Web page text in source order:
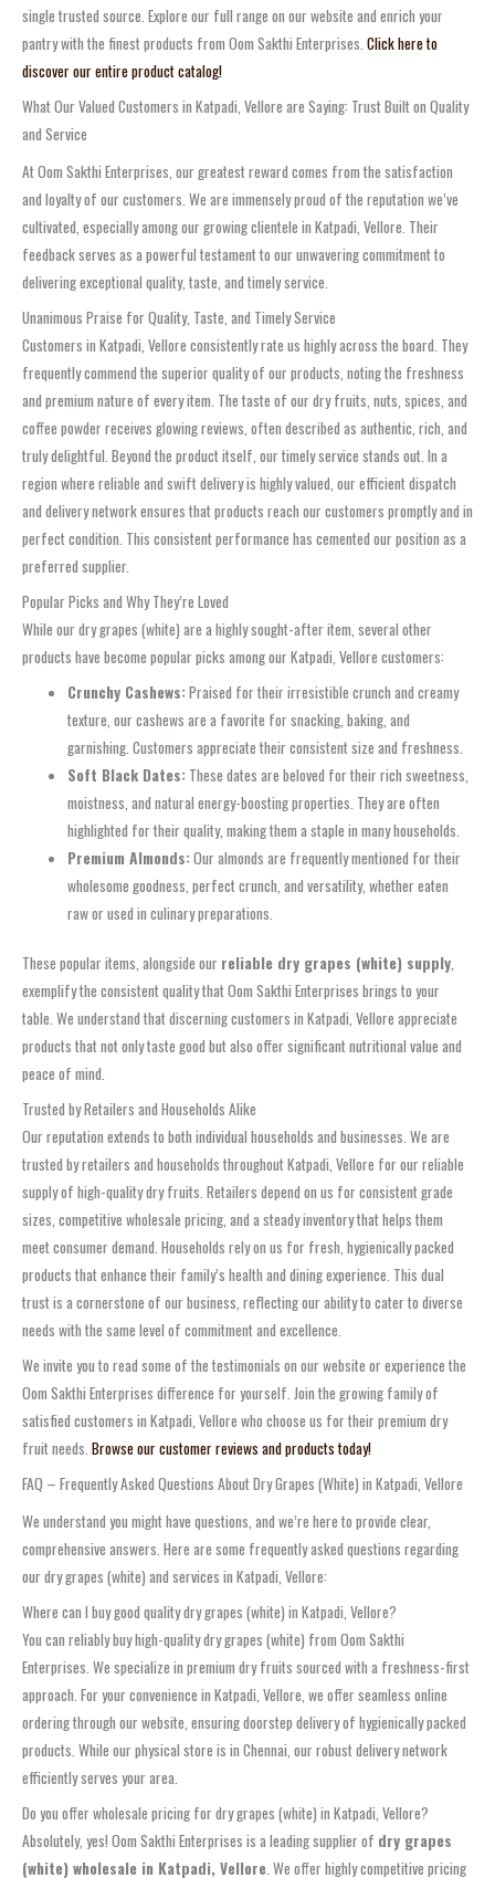
single trusted source. Explore our full range on our website and enrich your
pantry with the finest products from Oom Sakthi Enterprises. Click here to
discover our entire product catalog!
What Our Valued Customers in Katpadi, Vellore are Saying: Trust Built on Quality
and Service
At Oom Sakthi Enterprises, our greatest reward comes from the satisfaction
and loyalty of our customers. We are immensely proud of the reputation we’ve
cultivated, especially among our growing clientele in Katpadi, Vellore. Their
feedback serves as a powerful testament to our unwavering commitment to
delivering exceptional quality, taste, and timely service.
Unanimous Praise for Quality, Taste, and Timely Service
Customers in Katpadi, Vellore consistently rate us highly across the board. They
frequently commend the superior quality of our products, noting the freshness
and premium nature of every item. The taste of our dry fruits, nuts, spices, and
coffee powder receives glowing reviews, often described as authentic, rich, and
truly delightful. Beyond the product itself, our timely service stands out. In a
region where reliable and swift delivery is highly valued, our efficient dispatch
and delivery network ensures that products reach our customers promptly and in
perfect condition. This consistent performance has cemented our position as a
preferred supplier.
Popular Picks and Why They’re Loved
While our dry grapes (white) are a highly sought-after item, several other
products have become popular picks among our Katpadi, Vellore customers:
Crunchy Cashews:Praised for their irresistible crunch and creamy
texture, our cashews are a favorite for snacking, baking, and
garnishing. Customers appreciate their consistent size and freshness.
Soft Black Dates: These dates are beloved for their rich sweetness,
moistness, and natural energy-boosting properties. They are often
highlighted for their quality, making them a staple in many households.
Premium Almonds:Our almonds are frequently mentioned for their
wholesome goodness, perfect crunch, and versatility, whether eaten
raw or used in culinary preparations.
These popular items, alongside our reliable dry grapes (white) supply,
exemplify the consistent quality that Oom Sakthi Enterprises brings to your
table. We understand that discerning customers in Katpadi, Vellore appreciate
products that not only taste good but also offer significant nutritional value and
peace of mind.
Trusted by Retailers and Households Alike
Our reputation extends to both individual households and businesses. We are
trusted by retailers and households throughout Katpadi, Vellore for our reliable
supply of high-quality dry fruits. Retailers depend on us for consistent grade
sizes, competitive wholesale pricing, and a steady inventory that helps them
meet consumer demand. Households rely on us for fresh, hygienically packed
products that enhance their family’s health and dining experience. This dual
trust is a cornerstone of our business, reflecting our ability to cater to diverse
needs with the same level of commitment and excellence.
We invite you to read some of the testimonials on our website or experience the
Oom Sakthi Enterprises difference for yourself. Join the growing family of
satisfied customers in Katpadi, Vellore who choose us for their premium dry
fruit needs. Browse our customer reviews and products today!
FAQ – Frequently Asked Questions About Dry Grapes (White) in Katpadi, Vellore
We understand you might have questions, and we’re here to provide clear,
comprehensive answers. Here are some frequently asked questions regarding
our dry grapes (white) and services in Katpadi, Vellore:
Where can I buy good quality dry grapes (white) in Katpadi, Vellore?
You can reliably buy high-quality dry grapes (white) from Oom Sakthi
Enterprises. We specialize in premium dry fruits sourced with a freshness-first
approach. For your convenience in Katpadi, Vellore, we offer seamless online
ordering through our website, ensuring doorstep delivery of hygienically packed
products. While our physical store is in Chennai, our robust delivery network
efficiently serves your area.
Do you offer wholesale pricing for dry grapes (white) in Katpadi, Vellore?
Absolutely, yes! Oom Sakthi Enterprises is a leading supplier of dry grapes
(white) wholesale in Katpadi, Vellore . We offer highly competitive pricing